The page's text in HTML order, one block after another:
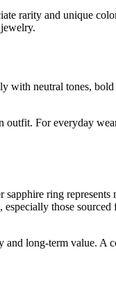
rarity and unique
with neutral tones,
For everyday
ring
those
long-term value. A